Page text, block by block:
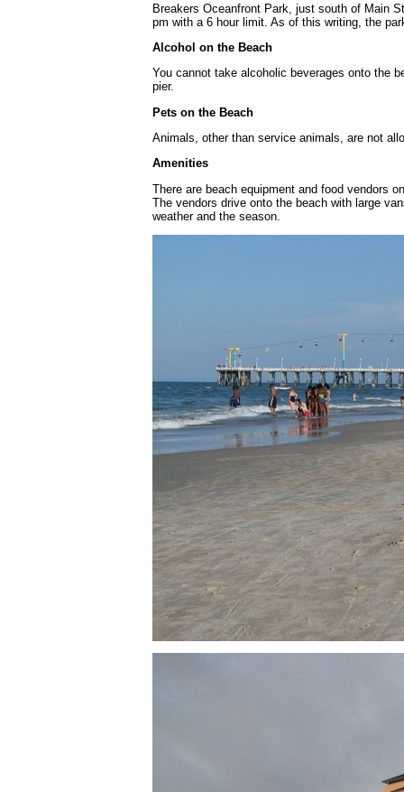
Breakers Oceanfront Park, just south of Main
pm with a 6 hour limit. As of this writing, the
Alcohol on the Beach
You cannot take alcoholic beverages onto the
pier.
Pets on the Beach
Animals, other than service animals, are not
Amenities
There are beach equipment and food vendors
The vendors drive onto the beach with large
weather and the season.